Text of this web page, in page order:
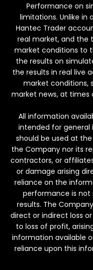
Performance on
limitations. Unlike in
Hantec Trader
real market, and the
market conditions to
the results on
the results in real live
market conditions,
market news, at times
All information
intended for general
should be used at the
the Company nor its
contractors, or
or damage arising
reliance on the
performance is not
results. The
direct or indirect loss
to loss of profit,
information available
reliance upon this